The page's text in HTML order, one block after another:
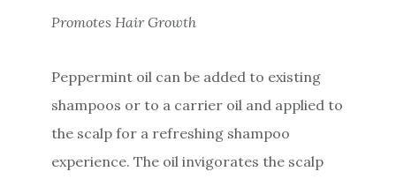
Promotes Hair Growth
Peppermint oil can be added to existing
shampoos or to a carrier oil and applied to
the scalp for a refreshing shampoo
experience. The oil invigorates the scalp